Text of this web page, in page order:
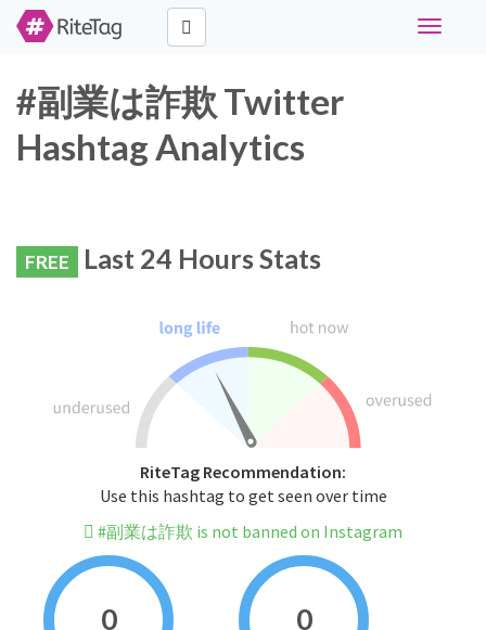
Toggle
#副業は詐欺 Twitter
Hashtag Analytics
FREE Last 24 Hours Stats
RiteTag Recommendation:
Use this hashtag to get seen over time
#副業は詐欺 is not banned on Instagram
0 0